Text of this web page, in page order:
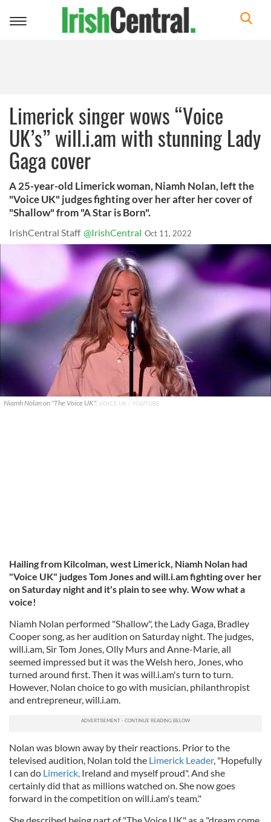
Toggle
Limerick singer wows “Voice
UK’s” will.i.am with stunning Lady
Gaga cover
A 25-year-old Limerick woman, Niamh Nolan, left the
"Voice UK" judges fighting over her after her cover of
"Shallow" from "A Star is Born".
IrishCentral Staff @IrishCentral Oct 11, 2022
Niamh Nolan on "The Voice UK". VOICE UK / YOUTUBE
Hailing from Kilcolman, west Limerick, Niamh Nolan had
"Voice UK" judges Tom Jones and will.i.am fighting over her
on Saturday night and it's plain to see why. Wow what a
voice!
Niamh Nolan performed "Shallow", the Lady Gaga, Bradley
Cooper song, as her audition on Saturday night. The judges,
will.i.am, Sir Tom Jones, Olly Murs and Anne-Marie, all
seemed impressed but it was the Welsh hero, Jones, who
turned around first. Then it was will.i.am's turn to turn.
However, Nolan choice to go with musician, philanthropist
and entrepreneur, will.i.am.
Nolan was blown away by their reactions. Prior to the
televised audition, Nolan told the Limerick Leader, "Hopefully
I can do Limerick, Ireland and myself proud". And she
certainly did that as millions watched on. She now goes
forward in the competition on will.i.am's team."